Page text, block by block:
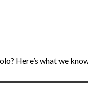
Here’s what we